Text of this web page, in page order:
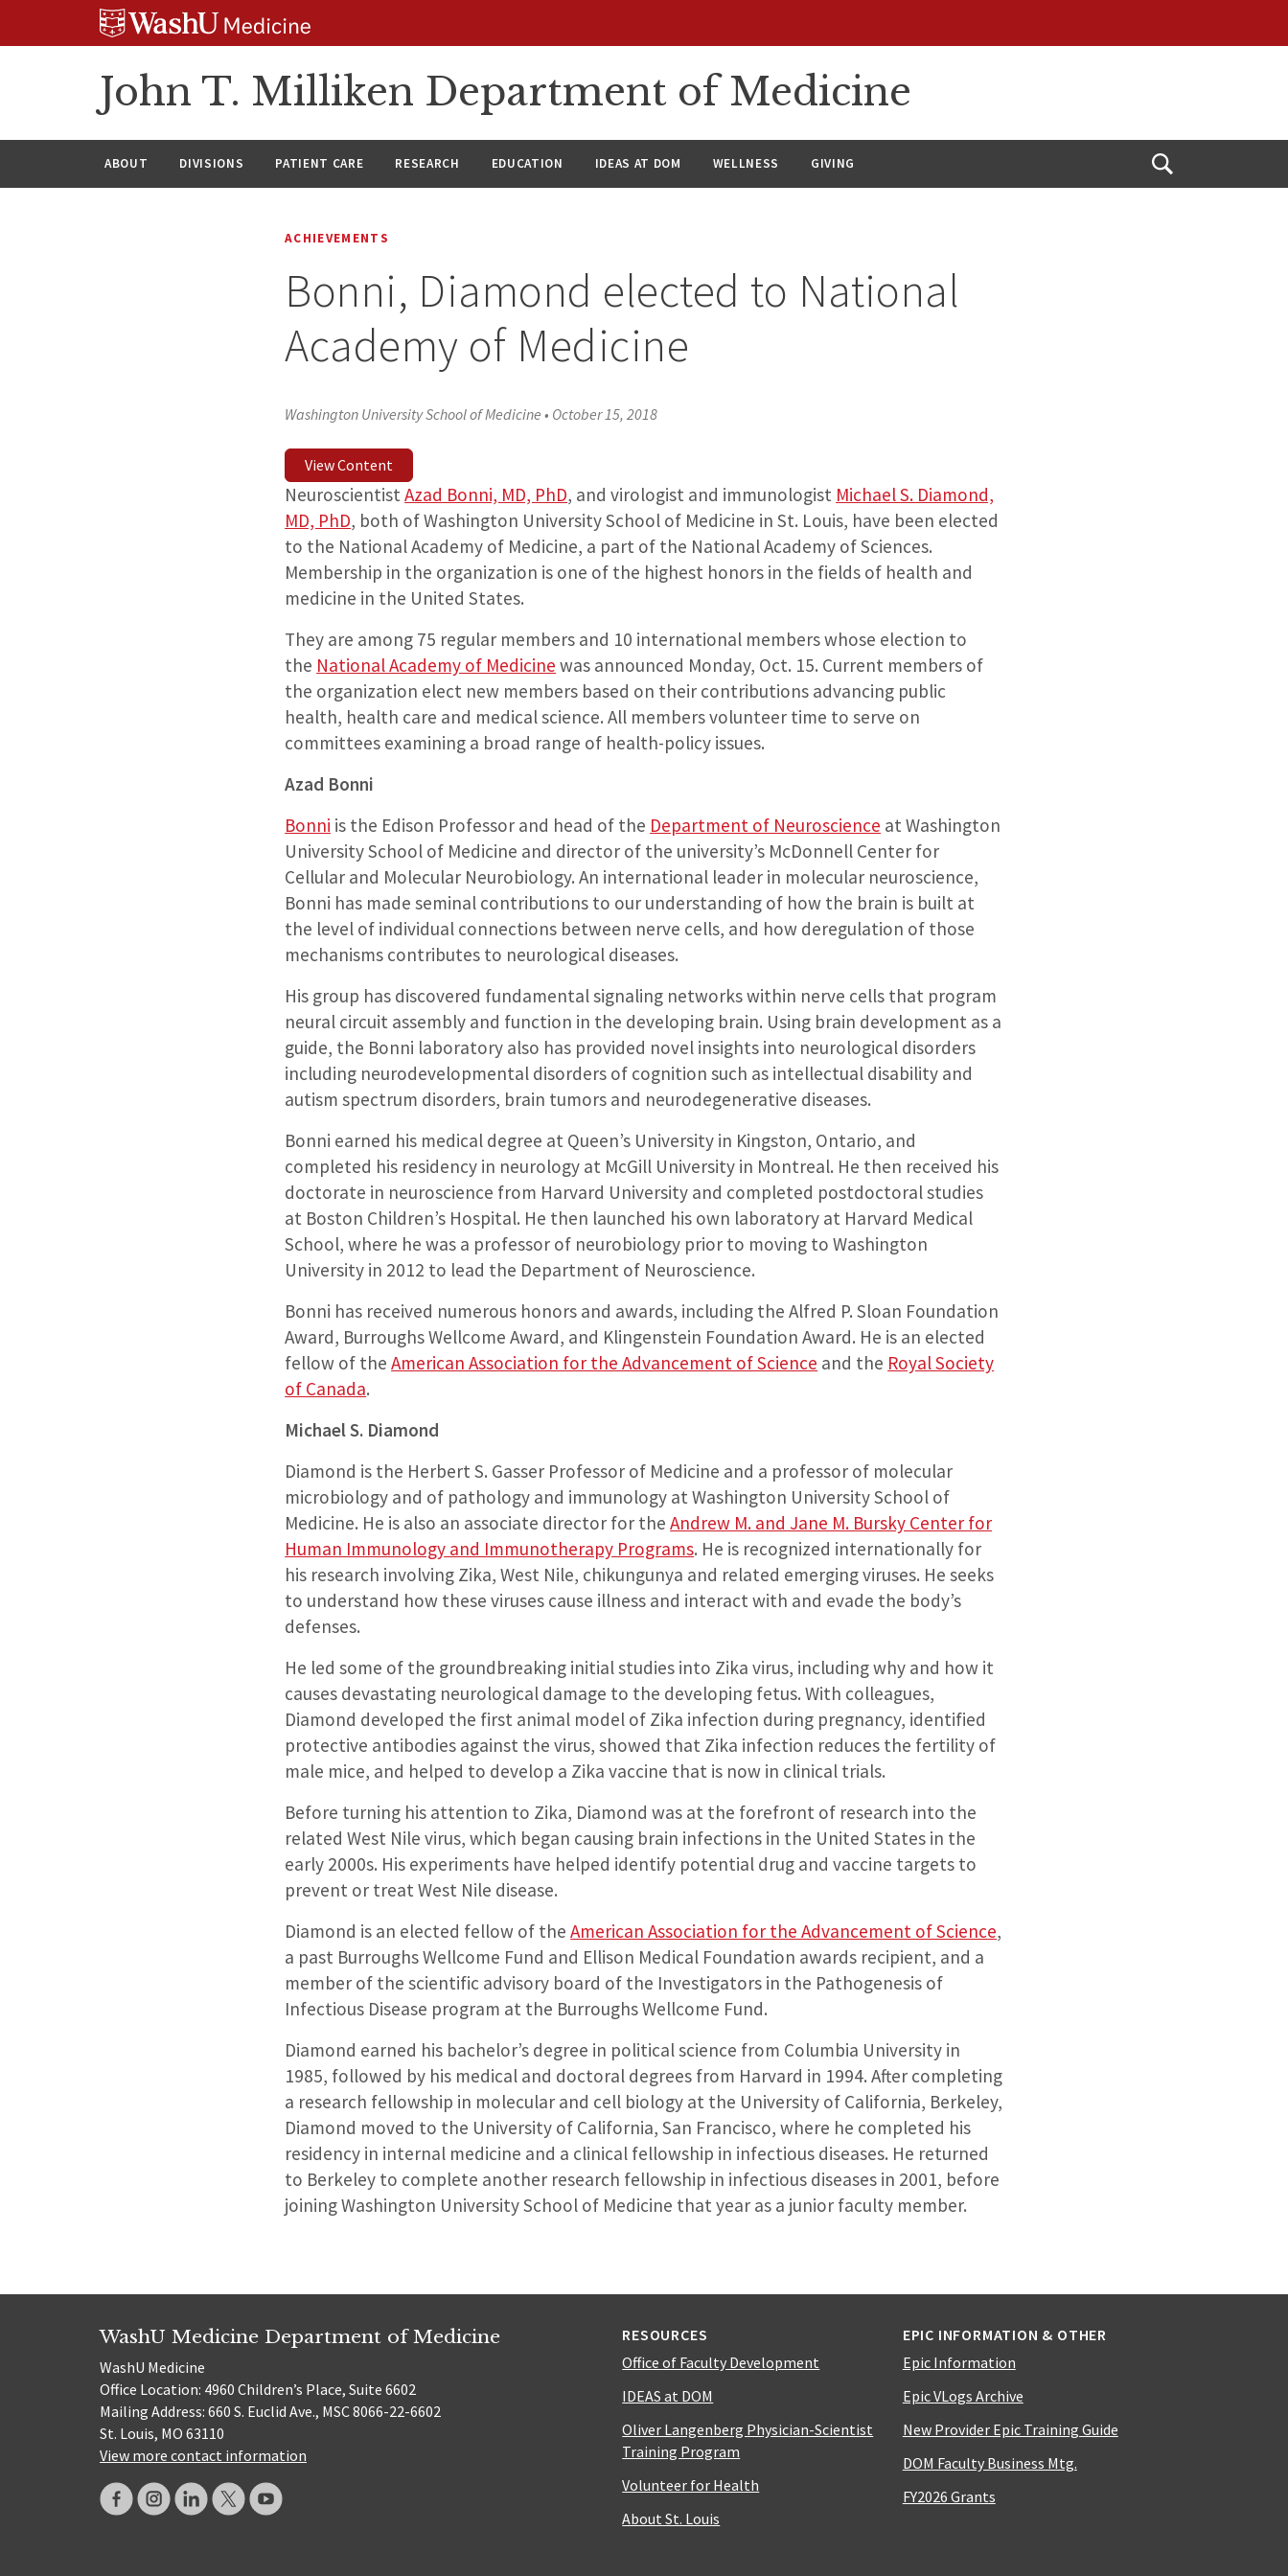
John T. Milliken Department of Medicine
ABOUT DIVISIONS PATIENT CARE RESEARCH EDUCATION IDEAS AT DOM WELLNESS GIVING
Open
ACHIEVEMENTS
Bonni, Diamond elected to National
Academy of Medicine
Washington University School of Medicine • October 15, 2018
View Content
NeuroscientistAzad Bonni, MD, PhD, and virologist and immunologist Michael S. Diamond,
MD, PhD, both of Washington University School of Medicine in St. Louis, have been elected
to the National Academy of Medicine, a part of the National Academy of Sciences.
Membership in the organization is one of the highest honors in the fields of health and
medicine in the United States.
They are among 75 regular members and 10 international members whose election to
the National Academy of Medicine was announced Monday, Oct. 15. Current members of
the organization elect new members based on their contributions advancing public
health, health care and medical science. All members volunteer time to serve on
committees examining a broad range of health-policy issues.
Azad Bonni
Bonni is the Edison Professor and head of the Department of Neuroscience at Washington
University School of Medicine and director of the university’s McDonnell Center for
Cellular and Molecular Neurobiology. An international leader in molecular neuroscience,
Bonni has made seminal contributions to our understanding of how the brain is built at
the level of individual connections between nerve cells, and how deregulation of those
mechanisms contributes to neurological diseases.
His group has discovered fundamental signaling networks within nerve cells that program
neural circuit assembly and function in the developing brain. Using brain development as a
guide, the Bonni laboratory also has provided novel insights into neurological disorders
including neurodevelopmental disorders of cognition such as intellectual disability and
autism spectrum disorders, brain tumors and neurodegenerative diseases.
Bonni earned his medical degree at Queen’s University in Kingston, Ontario, and
completed his residency in neurology at McGill University in Montreal. He then received his
doctorate in neuroscience from Harvard University and completed postdoctoral studies
at Boston Children’s Hospital. He then launched his own laboratory at Harvard Medical
School, where he was a professor of neurobiology prior to moving to Washington
University in 2012 to lead the Department of Neuroscience.
Bonni has received numerous honors and awards, including the Alfred P. Sloan Foundation
Award, Burroughs Wellcome Award, and Klingenstein Foundation Award. He is an elected
fellow of theAmerican Association for the Advancement of Science and the Royal Society
of Canada.
Michael S. Diamond
Diamond is the Herbert S. Gasser Professor of Medicine and a professor of molecular
microbiology and of pathology and immunology at Washington University School of
Medicine. He is also an associate director for theAndrew M. and Jane M. Bursky Center for
Human Immunology and Immunotherapy Programs. He is recognized internationally for
his research involving Zika, West Nile, chikungunya and related emerging viruses. He seeks
to understand how these viruses cause illness and interact with and evade the body’s
defenses.
He led some of the groundbreaking initial studies into Zika virus, including why and how it
causes devastating neurological damage to the developing fetus. With colleagues,
Diamond developed the first animal model of Zika infection during pregnancy, identified
protective antibodies against the virus, showed that Zika infection reduces the fertility of
male mice, and helped to develop a Zika vaccine that is now in clinical trials.
Before turning his attention to Zika, Diamond was at the forefront of research into the
related West Nile virus, which began causing brain infections in the United States in the
early 2000s. His experiments have helped identify potential drug and vaccine targets to
prevent or treat West Nile disease.
Diamond is an elected fellow of theAmerican Association for the Advancement of Science,
a past Burroughs Wellcome Fund and Ellison Medical Foundation awards recipient, and a
member of the scientific advisory board of the Investigators in the Pathogenesis of
Infectious Disease program at the Burroughs Wellcome Fund.
Diamond earned his bachelor’s degree in political science from Columbia University in
1985, followed by his medical and doctoral degrees from Harvard in 1994. After completing
a research fellowship in molecular and cell biology at the University of California, Berkeley,
Diamond moved to the University of California, San Francisco, where he completed his
residency in internal medicine and a clinical fellowship in infectious diseases. He returned
to Berkeley to complete another research fellowship in infectious diseases in 2001, before
joining Washington University School of Medicine that year as a junior faculty member.
WashU Medicine Department of Medicine
WashU Medicine
Office Location: 4960 Children’s Place, Suite 6602
Mailing Address: 660 S. Euclid Ave., MSC 8066-22-6602
St. Louis, MO 63110
View more contact information
RESOURCES
Office of Faculty Development
IDEAS at DOM
Oliver Langenberg Physician-Scientist
Training Program
Volunteer for Health
About St. Louis
EPIC INFORMATION & OTHER
Epic Information
Epic VLogs Archive
New Provider Epic Training Guide
DOM Faculty Business Mtg.
FY2026 Grants